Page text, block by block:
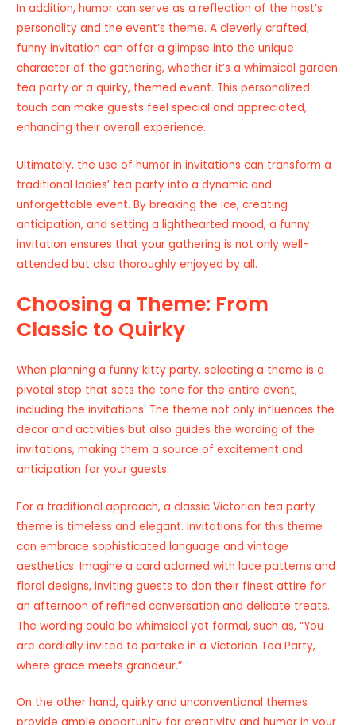
In addition, humor can serve as a reflection of the host’s
personality and the event’s theme. A cleverly crafted,
funny invitation can offer a glimpse into the unique
character of the gathering, whether it’s a whimsical garden
tea party or a quirky, themed event. This personalized
touch can make guests feel special and appreciated,
enhancing their overall experience.
Ultimately, the use of humor in invitations can transform a
traditional ladies’ tea party into a dynamic and
unforgettable event. By breaking the ice, creating
anticipation, and setting a lighthearted mood, a funny
invitation ensures that your gathering is not only well-
attended but also thoroughly enjoyed by all.
Choosing a Theme: From
Classic to Quirky
When planning a funny kitty party, selecting a theme is a
pivotal step that sets the tone for the entire event,
including the invitations. The theme not only influences the
decor and activities but also guides the wording of the
invitations, making them a source of excitement and
anticipation for your guests.
For a traditional approach, a classic Victorian tea party
theme is timeless and elegant. Invitations for this theme
can embrace sophisticated language and vintage
aesthetics. Imagine a card adorned with lace patterns and
floral designs, inviting guests to don their finest attire for
an afternoon of refined conversation and delicate treats.
The wording could be whimsical yet formal, such as, “You
are cordially invited to partake in a Victorian Tea Party,
where grace meets grandeur.”
On the other hand, quirky and unconventional themes